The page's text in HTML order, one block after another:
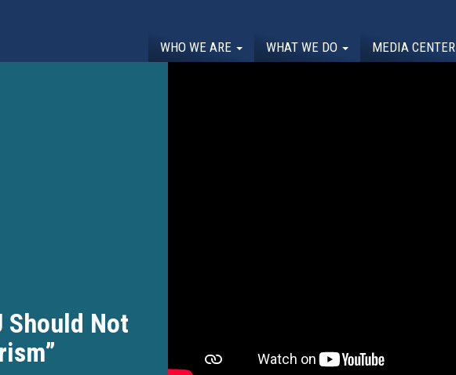
WHO WE ARE WHAT WE DO MEDIA CENTER
Should Not